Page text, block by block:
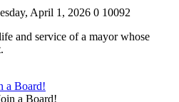
April 1, 2026 0 10092
and service of a mayor whose
a Board!